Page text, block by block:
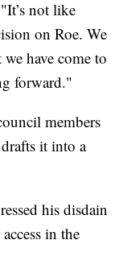
not like
on Roe. We
have come to
forward."
members
it into a
his disdain
in the